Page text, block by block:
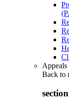
Back to